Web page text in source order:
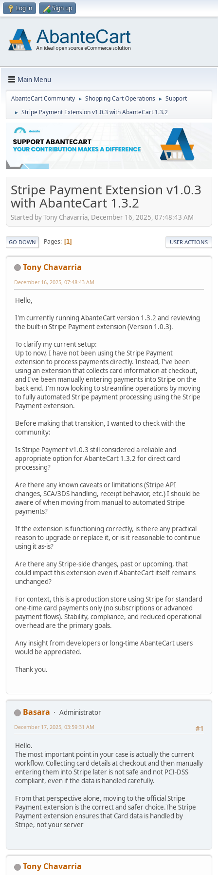
Log in Sign up
Main Menu
AbanteCart Community ► Shopping Cart Operations ► Support
► Stripe Payment Extension v1.0.3 with AbanteCart 1.3.2
Stripe Payment Extension v1.0.3
with AbanteCart 1.3.2
Started by Tony Chavarria, December 16, 2025, 07:48:43 AM
GO DOWN Pages 1 USER ACTIONS
Tony Chavarria
December 16, 2025, 07:48:43 AM
Hello,
I'm currently running AbanteCart version 1.3.2 and reviewing
the built-in Stripe Payment extension (Version 1.0.3).
To clarify my current setup:
Up to now, I have not been using the Stripe Payment
extension to process payments directly. Instead, I've been
using an extension that collects card information at checkout,
and I've been manually entering payments into Stripe on the
back end. I'm now looking to streamline operations by moving
to fully automated Stripe payment processing using the Stripe
Payment extension.
Before making that transition, I wanted to check with the
community:
Is Stripe Payment v1.0.3 still considered a reliable and
appropriate option for AbanteCart 1.3.2 for direct card
processing?
Are there any known caveats or limitations (Stripe API
changes, SCA/3DS handling, receipt behavior, etc.) I should be
aware of when moving from manual to automated Stripe
payments?
If the extension is functioning correctly, is there any practical
reason to upgrade or replace it, or is it reasonable to continue
using it as-is?
Are there any Stripe-side changes, past or upcoming, that
could impact this extension even if AbanteCart itself remains
unchanged?
For context, this is a production store using Stripe for standard
one-time card payments only (no subscriptions or advanced
payment flows). Stability, compliance, and reduced operational
overhead are the primary goals.
Any insight from developers or long-time AbanteCart users
would be appreciated.
Thank you.
Basara
Administrator
#1
December 17, 2025, 03:59:31 AM
Hello.
The most important point in your case is actually the current
workflow. Collecting card details at checkout and then manually
entering them into Stripe later is not safe and not PCI-DSS
compliant, even if the data is handled carefully.
From that perspective alone, moving to the official Stripe
Payment extension is the correct and safer choice.The Stripe
Payment extension ensures that Card data is handled by
Stripe, not your server
Tony Chavarria